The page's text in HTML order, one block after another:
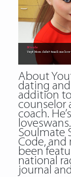
About
dating
addition
counselor
coach.
Soulmate
Code, and
been
national
journal